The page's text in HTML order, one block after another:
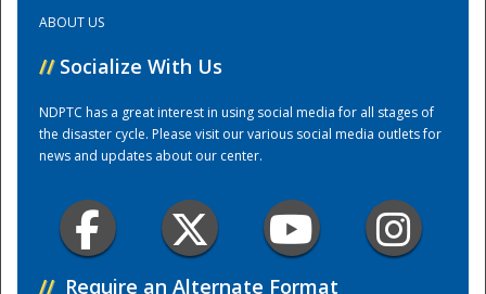
ABOUT US
// Socialize With Us
NDPTC has a great interest in using social media for all stages of
the disaster cycle. Please visit our various social media outlets for
news and updates about our center.
// Require an Alternate Format